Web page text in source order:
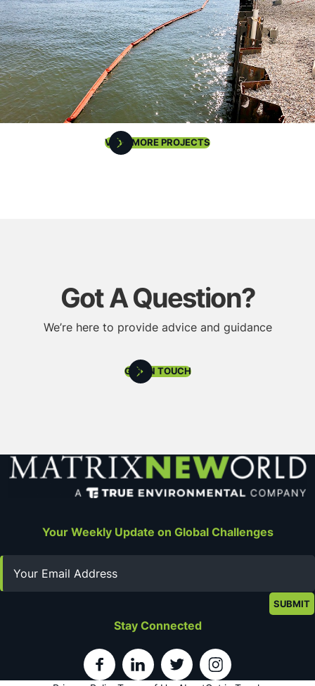
VIEW MORE PROJECTS
Got A Question?
We’re here to provide advice and guidance
GET IN TOUCH
Your Weekly Update on Global Challenges
Stay Connected